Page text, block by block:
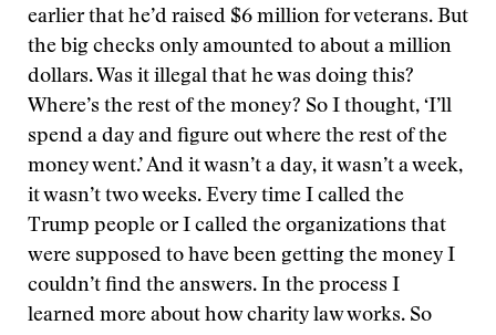
earlier that he’d raised $6 million for veterans. But
the big checks only amounted to about a million
dollars. Was it illegal that he was doing this?
Where’s the rest of the money? So I thought, ‘I’ll
spend a day and figure out where the rest of the
money went.’ And it wasn’t a day, it wasn’t a week,
it wasn’t two weeks. Every time I called the
Trump people or I called the organizations that
were supposed to have been getting the money I
couldn’t find the answers. In the process I
learned more about how charity law works. So